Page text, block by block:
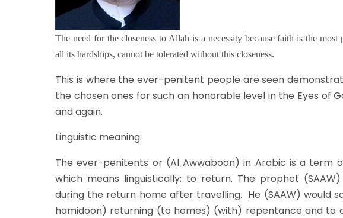
The need for the closeness to Allah is a necessity because faith is the
all its hardships, cannot be tolerated without this closeness.
This is where the ever-penitent people are seen
the chosen ones for such an honorable level in the Eyes of
and again.
Linguistic meaning:
The ever-penitents or (Al Awwaboon) in Arabic is a term
which means linguistically; to return. The prophet
during the return home after travelling. He (SAAW) would
hamidoon) returning (to homes) (with) repentance and to